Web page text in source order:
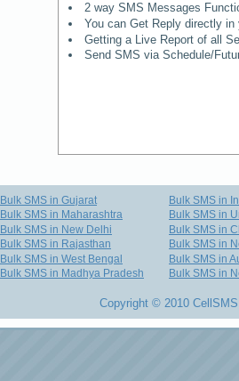
2 way SMS Messages
You can Get Reply directly
Getting a Live Report of all
Send SMS via Schedule/
Bulk SMS in Gujarat
Bulk SMS in Maharashtra
Bulk SMS in New Delhi
Bulk SMS in Rajasthan
Bulk SMS in West Bengal
Bulk SMS in Madhya Pradesh
Bulk SMS in
Bulk SMS in
Bulk SMS in
Bulk SMS in
Bulk SMS in
Bulk SMS in
Copyright © 2010